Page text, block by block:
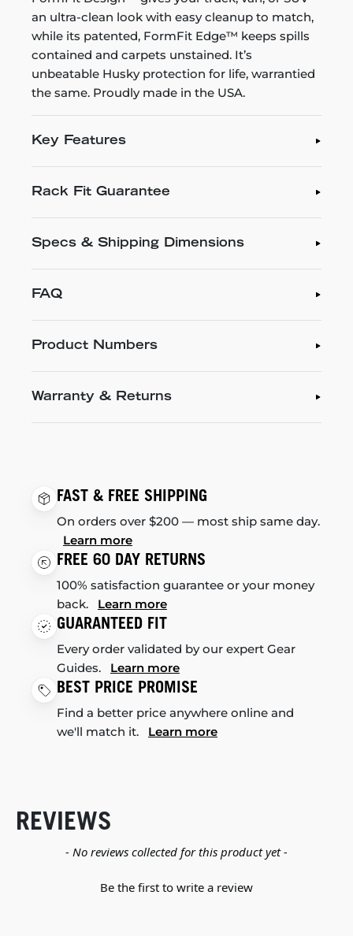
an ultra-clean look with easy cleanup to match,
while its patented, FormFit Edge™ keeps spills
contained and carpets unstained. It’s
unbeatable Husky protection for life, warrantied
the same. Proudly made in the USA.
Key Features
Rack Fit Guarantee
Specs & Shipping Dimensions
FAQ
Product Numbers
Warranty & Returns
FAST & FREE SHIPPING
On orders over $200 — most ship same day.
Learn more
FREE 60 DAY RETURNS
100% satisfaction guarantee or your money
back. Learn more
GUARANTEED FIT
Every order validated by our expert Gear
Guides. Learn more
BEST PRICE PROMISE
Find a better price anywhere online and
we'll match it. Learn more
REVIEWS
- No reviews collected for this product yet -
Be the first to write a review
New content loaded